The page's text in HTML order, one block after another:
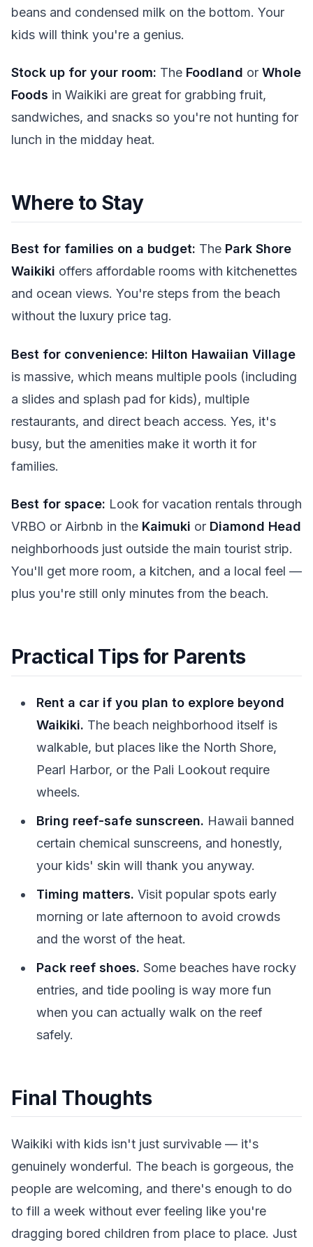
beans and condensed milk on the bottom. Your
kids will think you're a genius.
Stock up for your room: The Foodland or Whole
Foods in Waikiki are great for grabbing fruit,
sandwiches, and snacks so you're not hunting for
lunch in the midday heat.
Where to Stay
Best for families on a budget: The Park Shore
Waikiki offers affordable rooms with kitchenettes
and ocean views. You're steps from the beach
without the luxury price tag.
Best for convenience: Hilton Hawaiian Village
is massive, which means multiple pools (including
a slides and splash pad for kids), multiple
restaurants, and direct beach access. Yes, it's
busy, but the amenities make it worth it for
families.
Best for space: Look for vacation rentals through
VRBO or Airbnb in the Kaimuki or Diamond Head
neighborhoods just outside the main tourist strip.
You'll get more room, a kitchen, and a local feel —
plus you're still only minutes from the beach.
Practical Tips for Parents
Rent a car if you plan to explore beyond
Waikiki. The beach neighborhood itself is
walkable, but places like the North Shore,
Pearl Harbor, or the Pali Lookout require
wheels.
Bring reef-safe sunscreen. Hawaii banned
certain chemical sunscreens, and honestly,
your kids' skin will thank you anyway.
Timing matters. Visit popular spots early
morning or late afternoon to avoid crowds
and the worst of the heat.
Pack reef shoes. Some beaches have rocky
entries, and tide pooling is way more fun
when you can actually walk on the reef
safely.
Final Thoughts
Waikiki with kids isn't just survivable — it's
genuinely wonderful. The beach is gorgeous, the
people are welcoming, and there's enough to do
to fill a week without ever feeling like you're
dragging bored children from place to place. Just